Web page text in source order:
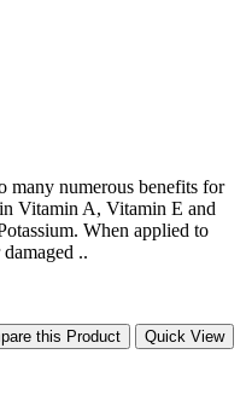
many numerous benefits for
Vitamin A, Vitamin E and
When applied to
..
this Product Quick View